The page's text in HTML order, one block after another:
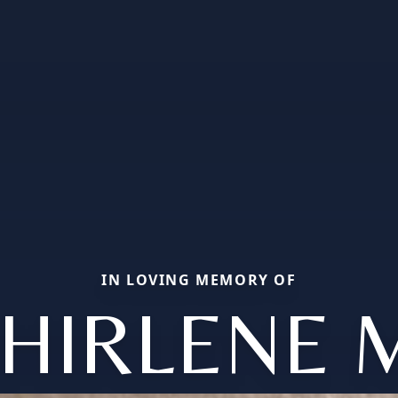
IN LOVING MEMORY OF